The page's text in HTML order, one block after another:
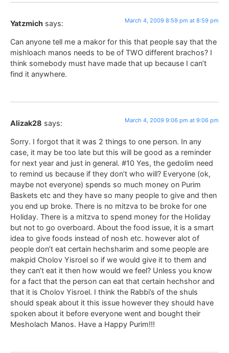
Yatzmich says: March 4, 2009 8:59 pm at 8:59 pm
Can anyone tell me a makor for this that people say that the
mishloach manos needs to be of TWO different brachos? I
think somebody must have made that up because I can’t
find it anywhere.
Alizak28 says: March 4, 2009 9:06 pm at 9:06 pm
Sorry. I forgot that it was 2 things to one person. In any
case, it may be too late but this will be good as a reminder
for next year and just in general. #10 Yes, the gedolim need
to remind us because if they don’t who will? Everyone (ok,
maybe not everyone) spends so much money on Purim
Baskets etc and they have so many people to give and then
you end up broke. There is no mitzva to be broke for one
Holiday. There is a mitzva to spend money for the Holiday
but not to go overboard. About the food issue, it is a smart
idea to give foods instead of nosh etc. however alot of
people don’t eat certain hechsharim and some people are
makpid Cholov Yisroel so if we would give it to them and
they can’t eat it then how would we feel? Unless you know
for a fact that the person can eat that certain hechshor and
that it is Cholov Yisroel. I think the Rabbi’s of the shuls
should speak about it this issue however they should have
spoken about it before everyone went and bought their
Mesholach Manos. Have a Happy Purim!!!